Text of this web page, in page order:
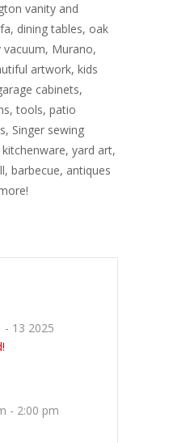
vanity and
dining tables, oak
vacuum, Murano,
artwork, kids
cabinets,
tools, patio
Singer sewing
yard art,
barbecue, antiques
- 13 2025
- 2:00 pm